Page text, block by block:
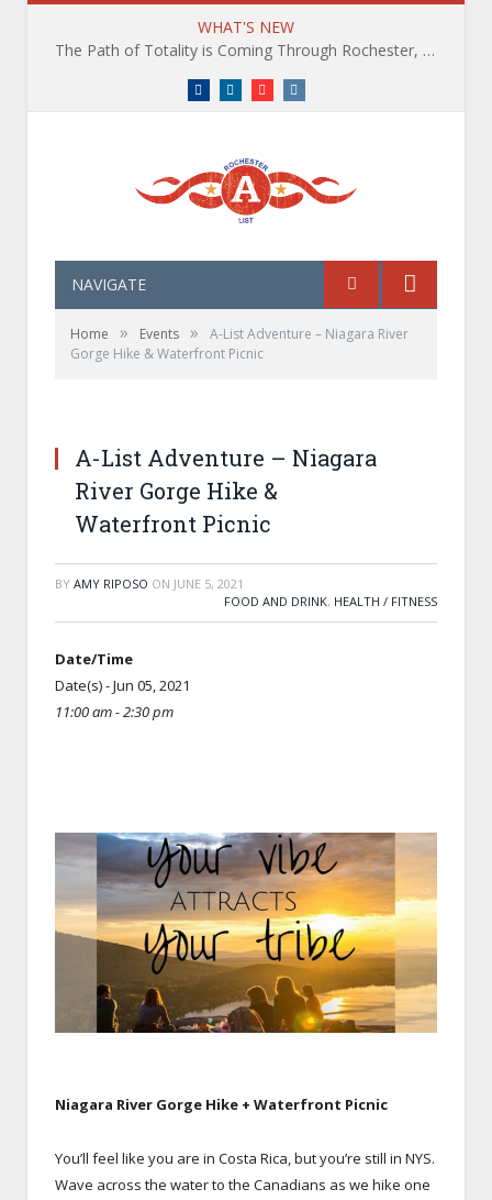
WHAT'S NEW
The Path of Totality is Coming Through Rochester, NY. What You Need To Know, Tips and The Best Events
FacebookLinkedInYouTube
NAVIGATE
Home » Events »
A-List Adventure – Niagara River
Gorge Hike & Waterfront Picnic
A-List Adventure – Niagara
River Gorge Hike &
Waterfront Picnic
BY AMY RIPOSO ON JUNE 5, 2021
FOOD AND DRINK, HEALTH / FITNESS
Date/Time
Date(s) - Jun 05, 2021
11:00 am - 2:30 pm
Niagara River Gorge Hike + Waterfront Picnic
You’ll feel like you are in Costa Rica, but you’re still in NYS.
Wave across the water to the Canadians as we hike one